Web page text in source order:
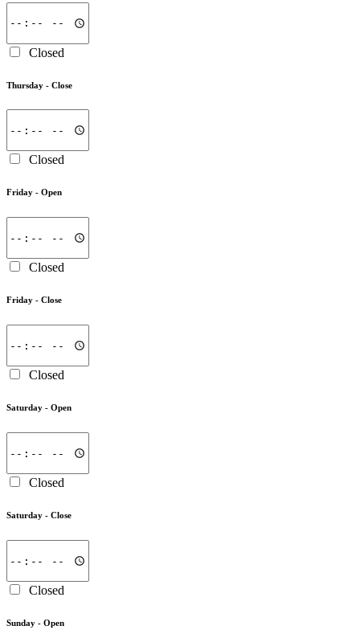
Closed
Thursday - Close
Closed
Friday - Open
Closed
Friday - Close
Closed
Saturday - Open
Closed
Saturday - Close
Closed
Sunday - Open